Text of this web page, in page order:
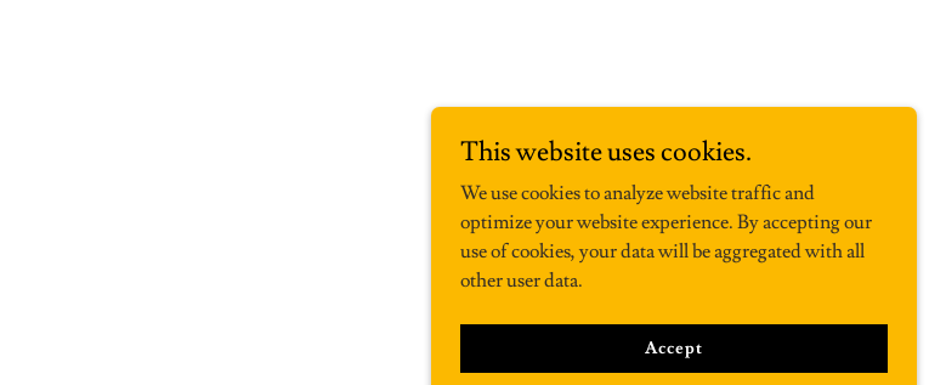
This website uses cookies.
We use cookies to analyze website traffic and
optimize your website experience. By accepting our
use of cookies, your data will be aggregated with all
other user data.
Accept